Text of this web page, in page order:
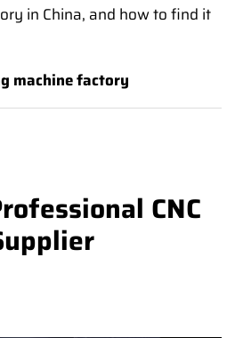
in China, and how to find it
machine factory
CNC